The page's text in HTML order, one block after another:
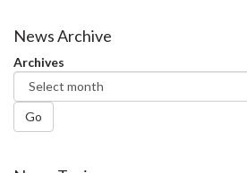
News Archive
Archives
Go